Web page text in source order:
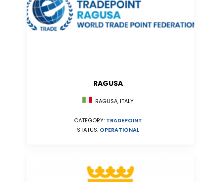
RAGUSA
RAGUSA, ITALY
CATEGORY: TRADEPOINT
STATUS: OPERATIONAL